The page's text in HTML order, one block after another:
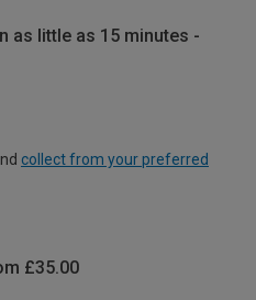
as little as 15 minutes -
collect from your preferred
£35.00